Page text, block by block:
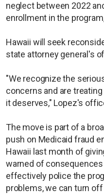
neglect between 2022
enrollment in the
Hawaii will seek
state attorney general's
"We recognize the
concerns and are
it deserves," Lopez's
The move is part of a
push on Medicaid fraud
Hawaii last month of
warned of
effectively police the
problems, we can turn